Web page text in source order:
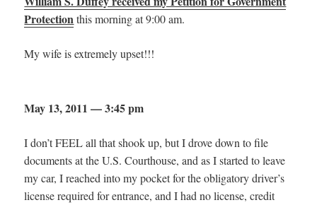
Protectionthis morning at 9:00 am.
My wife is extremely upset!!!
May 13, 2011 — 3:45 pm
I don’t FEEL all that shook up, but I drove down to file
documents at the U.S. Courthouse, and as I started to leave
my car, I reached into my pocket for the obligatory driver’s
license required for entrance, and I had no license, credit